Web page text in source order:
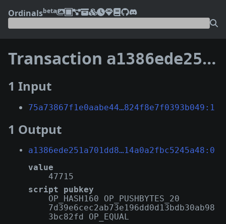
Ordinalsbeta
Transaction a1386ede251a701dd80383e72f1443ad067fd7ad9385b92814a0a2fbc5245a48
1 Input
75a73867f1e0aabe44…824f8e7f0393b049:1
1 Output
a1386ede251a701dd8…14a0a2fbc5245a48:0
value
47715
script pubkey
OP_HASH160 OP_PUSHBYTES_20
7d39e6cec2ab73e196dd0d13bdb30ab98
3bc82fd OP_EQUAL